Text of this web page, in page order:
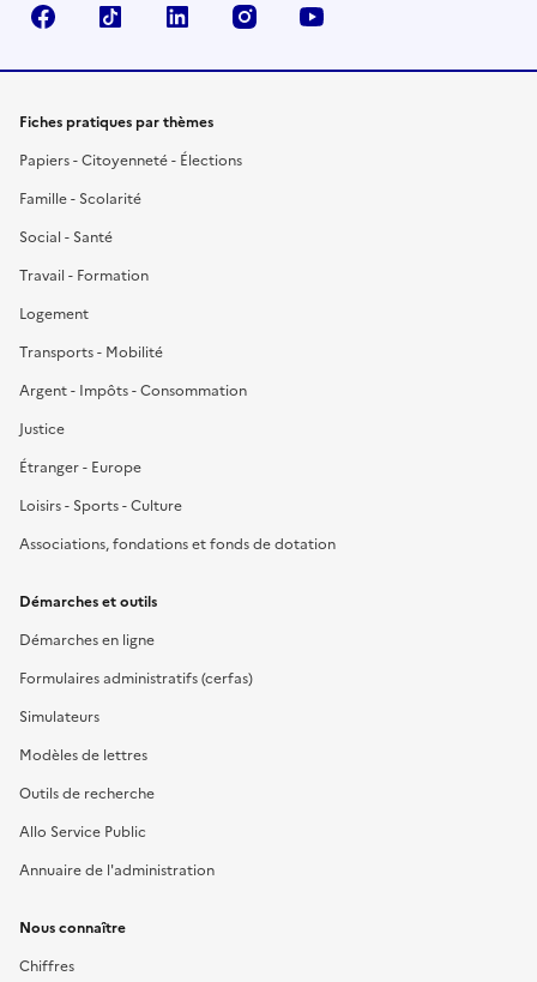
FacebookTikTok LinkedIn Instagram
Fiches pratiques par thèmes
Papiers - Citoyenneté - Élections
Famille - Scolarité
Social - Santé
Travail - Formation
Logement
Transports - Mobilité
Argent - Impôts - Consommation
Justice
Étranger - Europe
Loisirs - Sports - Culture
Associations, fondations et fonds de dotation
Démarches et outils
Démarches en ligne
Formulaires administratifs (cerfas)
Simulateurs
Modèles de lettres
Outils de recherche
Allo Service Public
Annuaire de l'administration
Nous connaître
Chiffres